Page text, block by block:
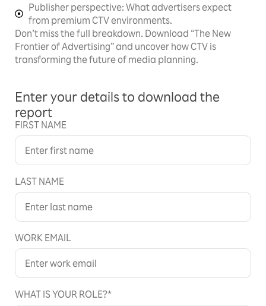
Publisher perspective: What advertisers expect
from premium CTV environments.
Don’t miss the full breakdown. Download “The New
Frontier of Advertising” and uncover how CTV is
transforming the future of media planning.
Enter your details to download the
report
FIRST NAME
LAST NAME
WORK EMAIL
WHAT IS YOUR ROLE?*